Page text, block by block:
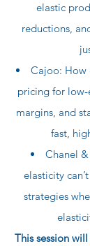
elastic
reductions,
Cajoo: How
pricing for
margins, and
fast,
Chanel
elasticity
strategies
This session